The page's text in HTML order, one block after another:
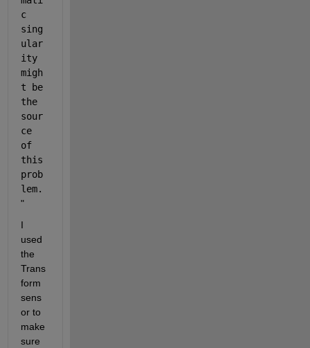
c
sing
ular
ity
migh
t be
the
sour
ce
of
this
prob
lem.
"
I
used
the
Trans
form
sens
or to
make
sure